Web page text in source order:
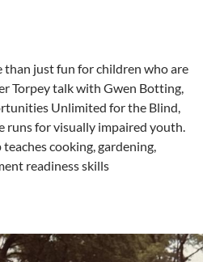
than just fun for children who are
Torpey talk with Gwen Botting,
Unlimited for the Blind,
runs for visually impaired youth.
cooking, gardening,
readiness skills